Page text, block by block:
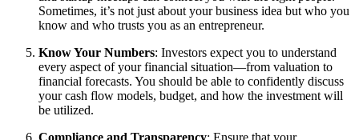
Sometimes, it’s not just about your business idea but who you
know and who trusts you as an entrepreneur.
Know Your Numbers: Investors expect you to understand
every aspect of your financial situation—from valuation to
financial forecasts. You should be able to confidently discuss
your cash flow models, budget, and how the investment will
be utilized.